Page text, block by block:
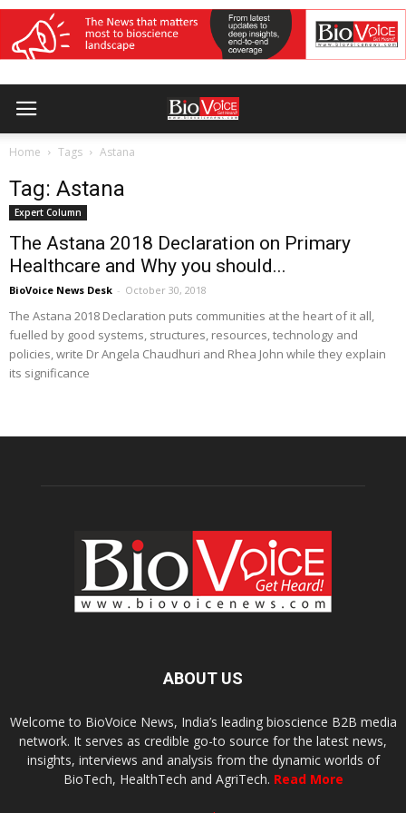
Home Tags Astana
Tag: Astana
Expert Column
The Astana 2018 Declaration on Primary
Healthcare and Why you should...
BioVoice News Desk - October 30, 2018
The Astana 2018 Declaration puts communities at the heart of it all,
fuelled by good systems, structures, resources, technology and
policies, write Dr Angela Chaudhuri and Rhea John while they explain
its significance
ABOUT US
Welcome to BioVoice News, India’s leading bioscience B2B media
network. It serves as credible go-to source for the latest news,
insights, interviews and analysis from the dynamic worlds of
BioTech, HealthTech and AgriTech. Read More